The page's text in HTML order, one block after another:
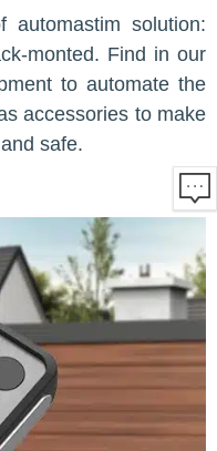
automastim solution:
monted. Find in our
to automate the
accessories to make
safe.